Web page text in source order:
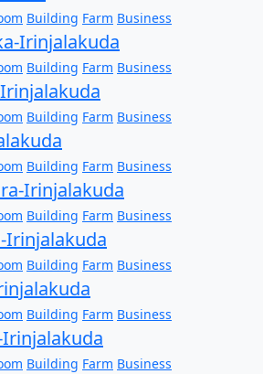
Building Farm Business
Irinjalakuda
Building Farm Business
Building Farm Business
Building Farm Business
Irinjalakuda
Building Farm Business
Irinjalakuda
Building Farm Business
Building Farm Business
Building Farm Business